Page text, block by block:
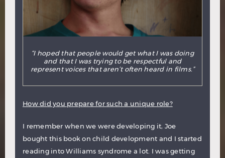
“I hoped that people would get what I was doing
and that I was trying to be respectful and
represent voices that aren’t often heard in films.”
How did you prepare for such a unique role?
I remember when we were developing it, Joe
bought this book on child development and I started
reading into Williams syndrome a lot. I was getting